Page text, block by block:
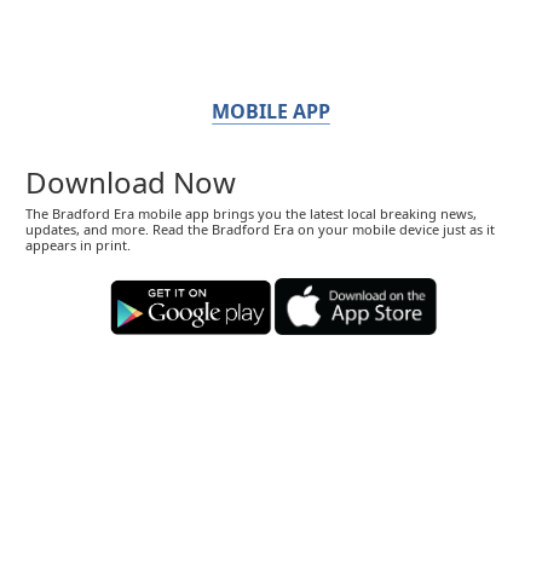
MOBILE APP
Download Now
The Bradford Era mobile app brings you the latest local breaking news,
updates, and more. Read the Bradford Era on your mobile device just as it
appears in print.